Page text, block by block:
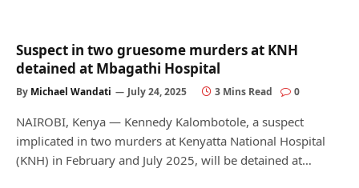
Suspect in two gruesome murders at KNH
detained at Mbagathi Hospital
By Michael Wandati July 24, 2025 3 Mins Read 0
NAIROBI, Kenya — Kennedy Kalombotole, a suspect
implicated in two murders at Kenyatta National Hospital
(KNH) in February and July 2025, will be detained at…